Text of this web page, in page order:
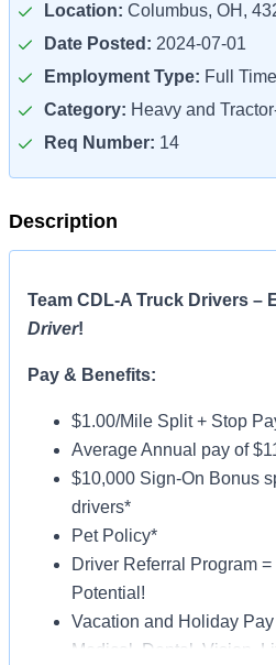
Location: Columbus, OH,
Date Posted: 2024-07-01
Employment Type: Full Time
Category: Heavy and
Req Number: 14
Description
Team CDL-A Truck Drivers –
Driver!
Pay & Benefits:
$1.00/Mile Split + Stop
Average Annual pay of
$10,000 Sign-On Bonus
drivers*
Pet Policy*
Driver Referral Program
Potential!
Vacation and Holiday Pay
Medical, Dental, Vision,